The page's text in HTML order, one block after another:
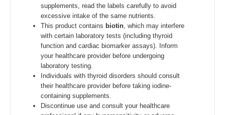
supplements, read the labels carefully to avoid
excessive intake of the same nutrients.
This product contains biotin, which may interfere
with certain laboratory tests (including thyroid
function and cardiac biomarker assays). Inform
your healthcare provider before undergoing
laboratory testing.
Individuals with thyroid disorders should consult
their healthcare provider before taking iodine-
containing supplements.
Discontinue use and consult your healthcare